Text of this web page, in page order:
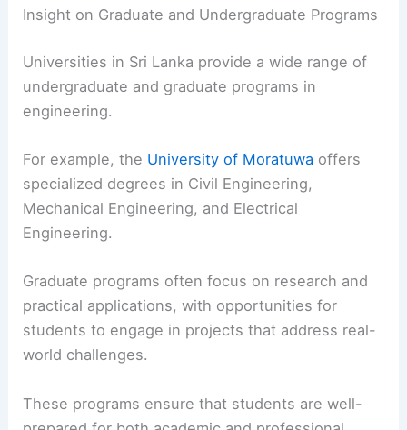
Insight on Graduate and Undergraduate Programs
Universities in Sri Lanka provide a wide range of
undergraduate and graduate programs in
engineering.
For example, the University of Moratuwa offers
specialized degrees in Civil Engineering,
Mechanical Engineering, and Electrical
Engineering.
Graduate programs often focus on research and
practical applications, with opportunities for
students to engage in projects that address real-
world challenges.
These programs ensure that students are well-